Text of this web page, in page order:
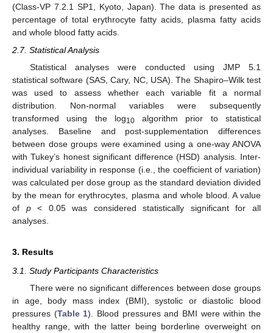
(Class-VP 7.2.1 SP1, Kyoto, Japan). The data is presented as
percentage of total erythrocyte fatty acids, plasma fatty acids
and whole blood fatty acids.
2.7. Statistical Analysis
Statistical analyses were conducted using JMP 5.1
statistical software (SAS, Cary, NC, USA). The Shapiro–Wilk test
was used to assess whether each variable fit a normal
distribution. Non-normal variables were subsequently
transformed using the log10algorithm prior to statistical
analyses. Baseline and post-supplementation differences
between dose groups were examined using a one-way ANOVA
with Tukey’s honest significant difference (HSD) analysis. Inter-
individual variability in response (i.e., the coefficient of variation)
was calculated per dose group as the standard deviation divided
by the mean for erythrocytes, plasma and whole blood. A value
of p< 0.05 was considered statistically significant for all
analyses.
3. Results
3.1. Study Participants Characteristics
There were no significant differences between dose groups
in age, body mass index (BMI), systolic or diastolic blood
pressures (Table 1). Blood pressures and BMI were within the
healthy range, with the latter being borderline overweight on